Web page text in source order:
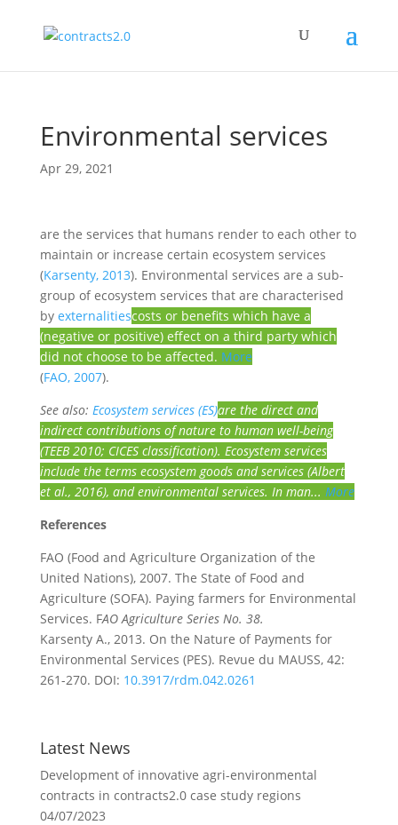
Environmental services
Apr 29, 2021
are the services that humans render to each other to
maintain or increase certain ecosystem services
(Karsenty, 2013). Environmental services are a sub-
group of ecosystem services that are characterised
by externalitiescosts or benefits which have a
(negative or positive) effect on a third party which
did not choose to be affected. More
(FAO, 2007).
See also: Ecosystem services (ES)are the direct and
indirect contributions of nature to human well-being
(TEEB 2010; CICES classification). Ecosystem services
include the terms ecosystem goods and services (Albert
et al., 2016), and environmental services. In man... More
References
FAO (Food and Agriculture Organization of the
United Nations), 2007. The State of Food and
Agriculture (SOFA). Paying farmers for Environmental
Services. FAO Agriculture Series No. 38.
Karsenty A., 2013. On the Nature of Payments for
Environmental Services (PES). Revue du MAUSS, 42:
261-270. DOI: 10.3917/rdm.042.0261
Latest News
Development of innovative agri-environmental
contracts in contracts2.0 case study regions
04/07/2023